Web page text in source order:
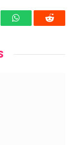
WhatsAppReddit